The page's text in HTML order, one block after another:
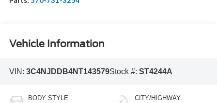
Vehicle Information
VIN: 3C4NJDDB4NT143579Stock #: ST4244A
BODY STYLE CITY/HIGHWAY